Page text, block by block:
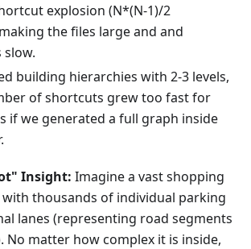
explosion (N*(N-1)/2
the files large and and
slow.
building hierarchies with 2-3 levels,
of shortcuts grew too fast for
if we generated a full graph inside
Insight: Imagine a vast shopping
thousands of individual parking
lanes (representing road segments
No matter how complex it is inside,